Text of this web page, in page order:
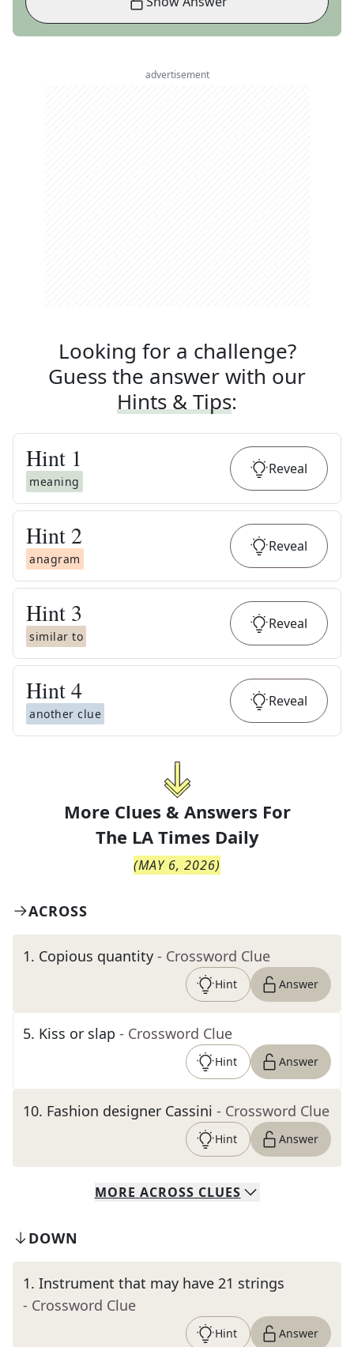
advertisement
Looking for a challenge?
Guess the answer with our
Hints & Tips:
Hint 1
meaning
Reveal
Hint 2
anagram
Reveal
Hint 3
similar to
Reveal
Hint4
another clue
Reveal
More Clues & Answers For
The LA Times Daily
(MAY 6, 2026)
ACROSS
1. Copious quantity - Crossword Clue
Hint Answer
5. Kiss or slap - Crossword Clue
Hint Answer
10. Fashion designer Cassini - Crossword Clue
Hint Answer
MORE ACROSS CLUES
DOWN
1. Instrument that may have 21 strings
- Crossword Clue
Hint Answer